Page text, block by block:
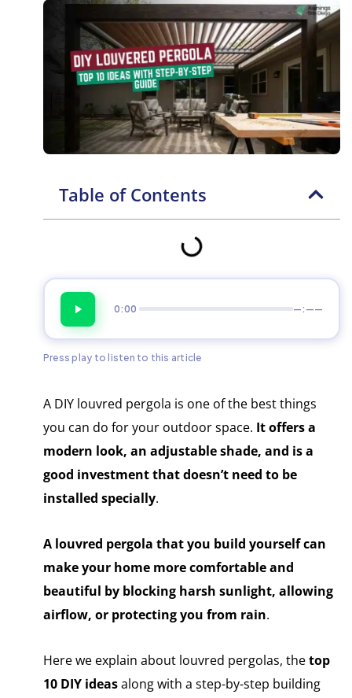
Table of Contents
0:00 —:——
Press play to listen to this article
A DIY louvred pergola is one of the best things
you can do for your outdoor space. It offers a
modern look, an adjustable shade, and is a
good investment that doesn’t need to be
installed specially.
A louvred pergola that you build yourself can
make your home more comfortable and
beautiful by blocking harsh sunlight, allowing
airflow, or protecting you from rain.
Here we explain about louvred pergolas, thetop
10 DIY ideasalong with a step-by-step building